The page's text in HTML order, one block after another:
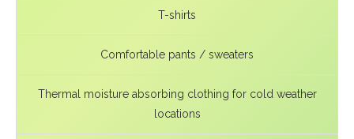
T-shirts
Comfortable pants / sweaters
Thermal moisture absorbing clothing for cold weather
locations